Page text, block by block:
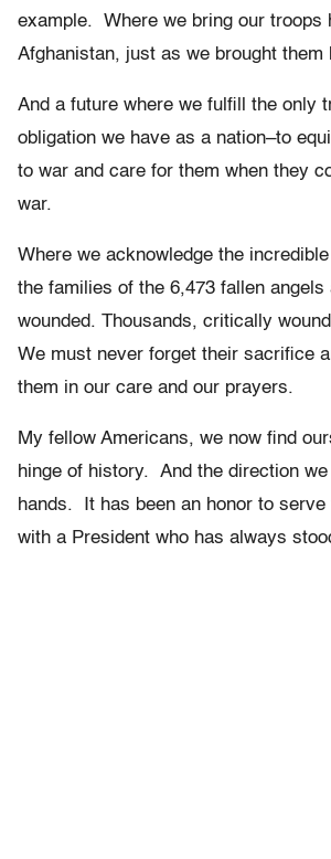
example. Where we bring our troops
Afghanistan, just as we brought them
And a future where we fulfill the only
obligation we have as a nation–to
to war and care for them when they
war.
Where we acknowledge the
the families of the 6,473 fallen angels
wounded. Thousands, critically
We must never forget their sacrifice
them in our care and our prayers.
My fellow Americans, we now find
hinge of history. And the direction
hands. It has been an honor to
with a President who has always